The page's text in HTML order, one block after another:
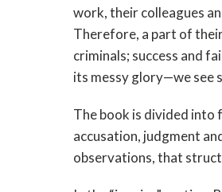
work, their colleagues
Therefore, a part of
criminals; success and
its messy glory—we see
The book is divided into
accusation, judgment
observations, that